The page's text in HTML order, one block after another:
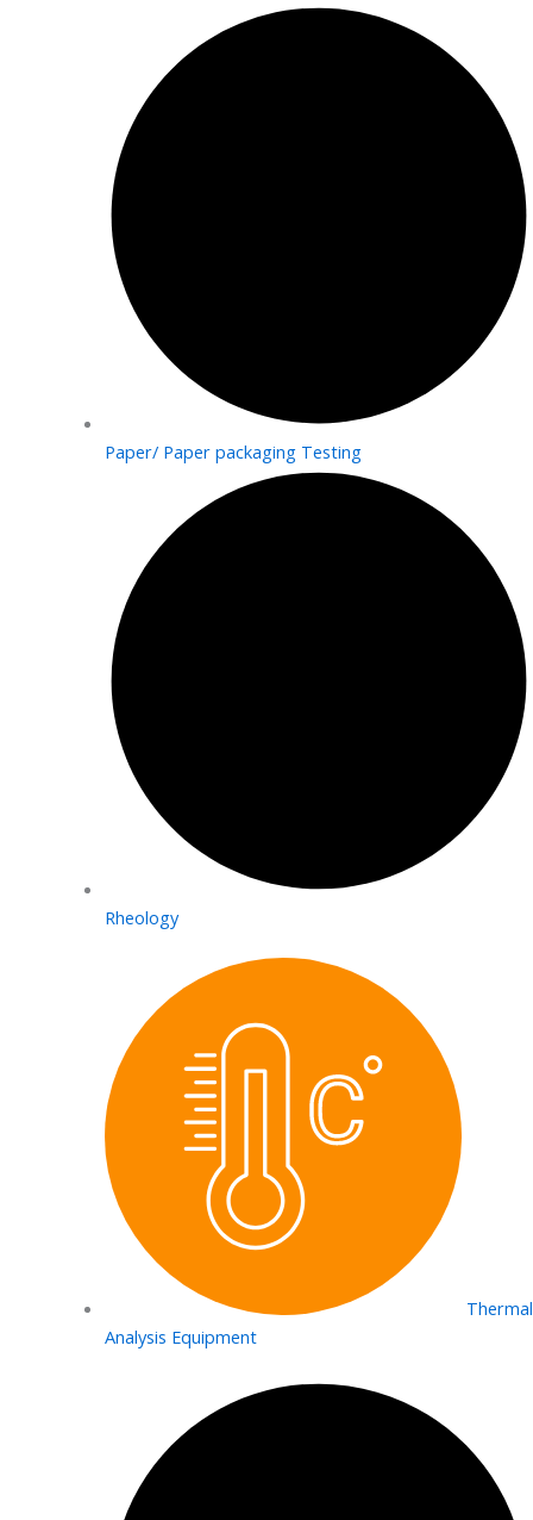
Paper/ Paper packaging Testing
Rheology
Thermal
Analysis Equipment